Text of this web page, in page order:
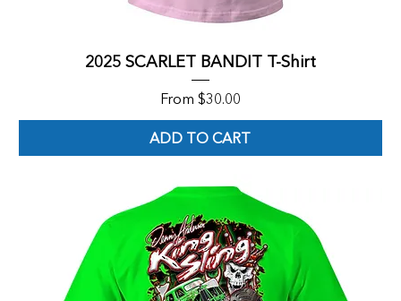
2025 SCARLET BANDIT T-Shirt
From $30.00
Sale Price
ADD TO CART